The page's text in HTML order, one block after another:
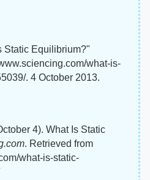
Static Equilibrium?"
what-is-
. 4 October 2013.
4). What Is Static
. Retrieved from
what-is-static-